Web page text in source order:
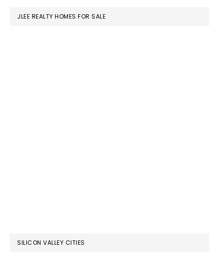
JLEE REALTY HOMES FOR SALE
SILICON VALLEY CITIES